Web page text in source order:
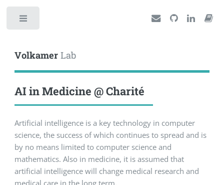
Volkamer Lab
AI in Medicine @ Charité
Artificial intelligence is a key technology in computer
science, the success of which continues to spread and is
by no means limited to computer science and
mathematics. Also in medicine, it is assumed that
artificial intelligence will change medical research and
medical care in the long term.